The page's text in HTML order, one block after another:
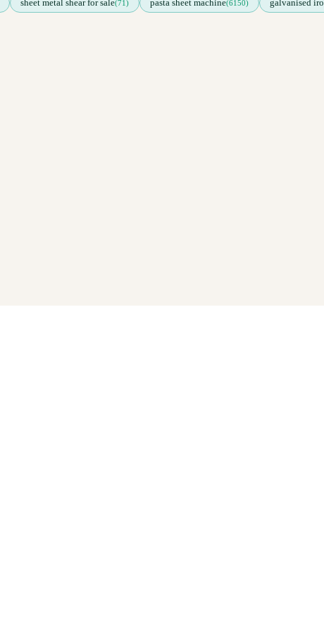
sheet metal shear for sale(71) pasta sheet machine(6150) galvanised